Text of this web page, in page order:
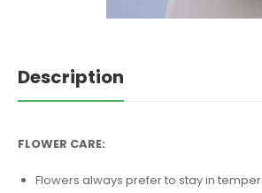
Description
FLOWER CARE:
Flowers always prefer to stay in